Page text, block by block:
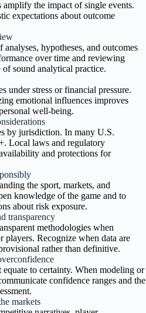
amplify the impact of single events.
expectations about outcome
hypotheses, and outcomes
over time and reviewing
of sound analytical practice.
under stress or financial pressure.
emotional influences improves
well-being.
by jurisdiction. In many U.S.
Local laws and regulatory
and protections for
the sport, markets, and
knowledge of the game and to
about risk exposure.
transparency
methodologies when
players. Recognize when data are
rather than definitive.
equate to certainty. When modeling or
confidence ranges and the
markets